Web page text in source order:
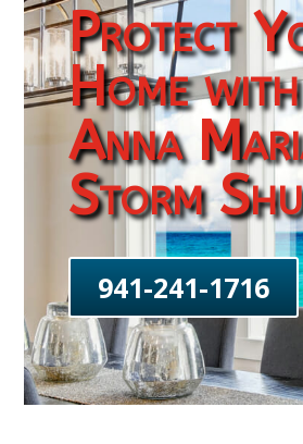
Protect
Home with
Anna
Storm
941-241-1716